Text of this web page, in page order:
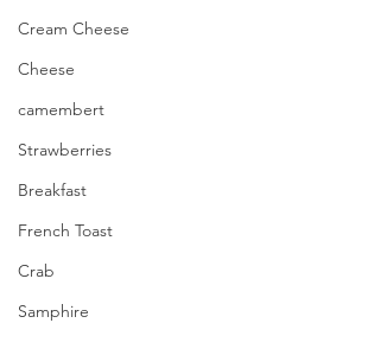
Cream Cheese
Cheese
camembert
Strawberries
Breakfast
French Toast
Crab
Samphire